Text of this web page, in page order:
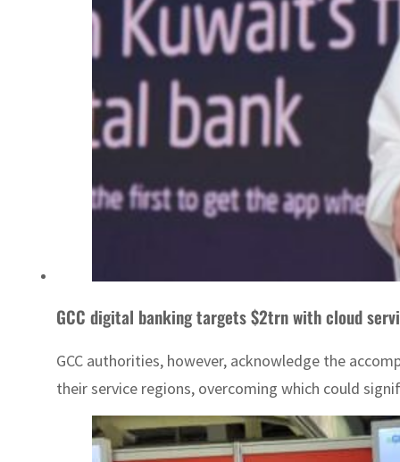
GCC digital banking targets $2trn with cloud
GCC authorities, however, acknowledge the
their service regions, overcoming which could